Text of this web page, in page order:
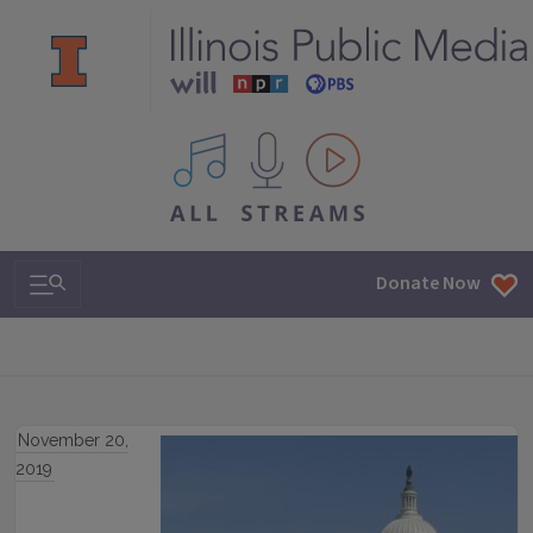
All IPM content streams
Search & Navigation Donate Now
November 20,
2019